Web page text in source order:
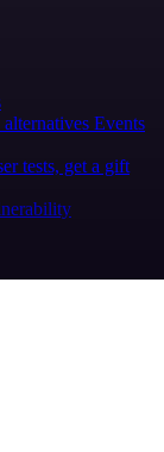
alternatives Events
tests, get a gift